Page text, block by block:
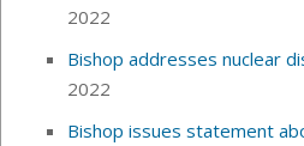
2022
Bishop addresses nuclear
2022
Bishop issues statement